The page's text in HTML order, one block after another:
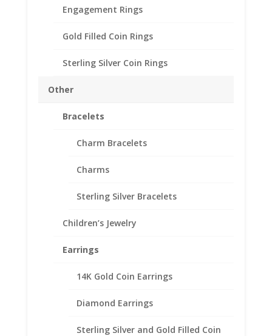
Engagement Rings
Gold Filled Coin Rings
Sterling Silver Coin Rings
Other
Bracelets
Charm Bracelets
Charms
Sterling Silver Bracelets
Children’s Jewelry
Earrings
14K Gold Coin Earrings
Diamond Earrings
Sterling Silver and Gold Filled Coin
Out of stock
Description
14k Yellow Gold
Unisex
Related products